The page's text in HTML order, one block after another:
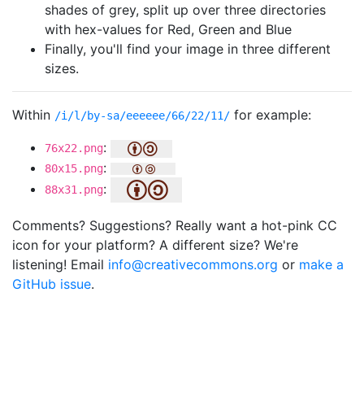
shades of grey, split up over three directories
with hex-values for Red, Green and Blue
Finally, you'll find your image in three different
sizes.
Within /i/l/by-sa/eeeeee/66/22/11/ for example:
76x22.png:
80x15.png:
88x31.png:
Comments? Suggestions? Really want a hot-pink CC
icon for your platform? A different size? We're
listening! Email info@creativecommons.org or make a
GitHub issue.